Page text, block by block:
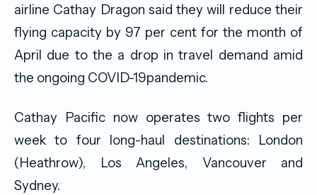
airline Cathay Dragon said they will reduce their
flying capacity by 97 per cent for the month of
April due to the a drop in travel demand amid
the ongoing COVID-19pandemic.
Cathay Pacific now operates two flights per
week to four long-haul destinations: London
(Heathrow), Los Angeles, Vancouver and
Sydney.